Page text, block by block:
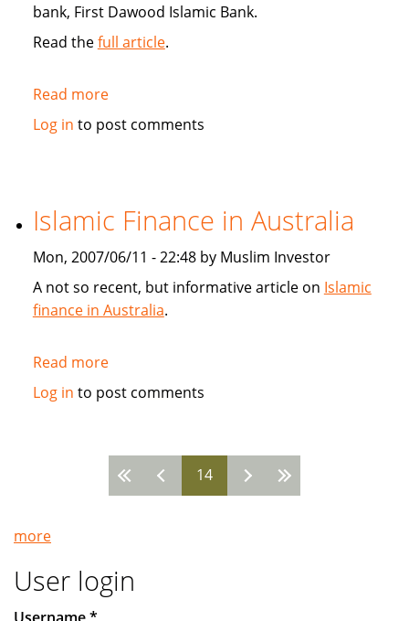
bank, First Dawood Islamic Bank.
Read thefull article.
Read moreabout
First
and
SunGard
Log in to post comments
Islamic Finance in Australia
Mon, 2007/06/11 - 22:48 by Muslim Investor
A not so recent, but informative article on Islamic
finance in Australia.
Read moreabout
Islamic
Australia
Log in to post comments
14
more
User login